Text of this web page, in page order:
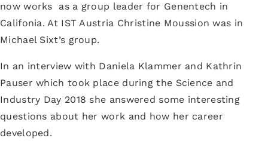
now works as a group leader for Genentech in
Califonia. At IST Austria Christine Moussion was in
Michael Sixt’s group.
In an interview with Daniela Klammer and Kathrin
Pauser which took place during the Science and
Industry Day 2018 she answered some interesting
questions about her work and how her career
developed.